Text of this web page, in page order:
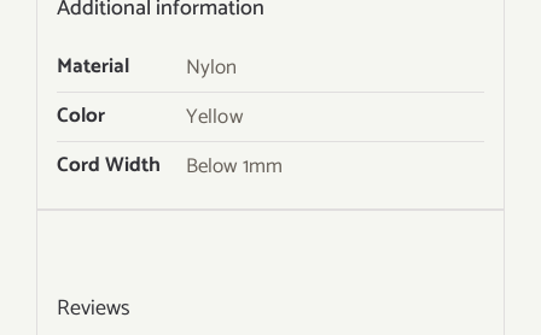
Additional information
Material
Nylon
Color
Yellow
Cord Width
Below 1mm
Reviews